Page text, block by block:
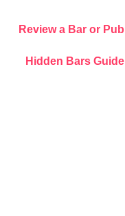
Review a Bar or Pub
Hidden Bars Guide